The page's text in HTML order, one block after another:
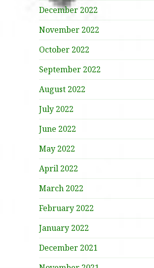
December 2022
November 2022
October 2022
September 2022
August 2022
July 2022
June 2022
May 2022
April 2022
March 2022
February 2022
January 2022
December 2021